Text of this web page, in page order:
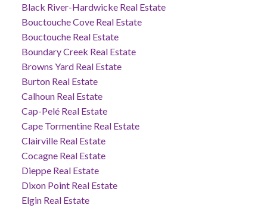
Black River-Hardwicke Real Estate
Bouctouche Cove Real Estate
Bouctouche Real Estate
Boundary Creek Real Estate
Browns Yard Real Estate
Burton Real Estate
Calhoun Real Estate
Cap-Pelé Real Estate
Cape Tormentine Real Estate
Clairville Real Estate
Cocagne Real Estate
Dieppe Real Estate
Dixon Point Real Estate
Elgin Real Estate